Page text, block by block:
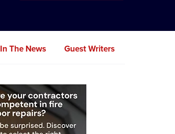
In The News Guest Writers